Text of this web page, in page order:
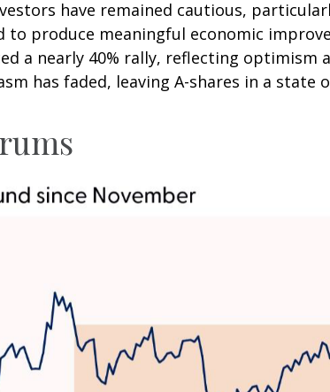
have remained cautious,
to produce meaningful economic
a nearly 40% rally, reflecting
has faded, leaving A-shares in a state